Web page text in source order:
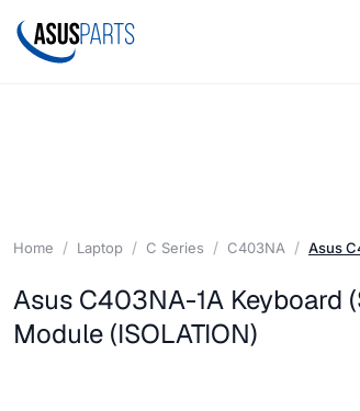
Home Laptop C Series C403NA Asus
Asus C403NA-1A Keyboard
Module (ISOLATION)